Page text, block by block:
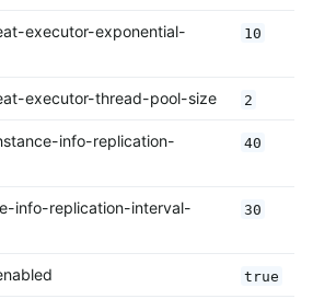
executor-exponential-
10
executor-thread-pool-size 2
info-replication-
40
info-replication-interval-
30
true